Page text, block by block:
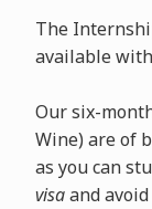
The
available
Our six-
Wine) are of
as you can
visaand avoid